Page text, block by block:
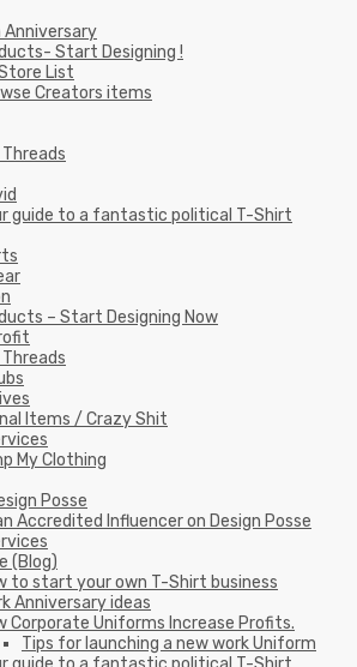
Start Designing !
List
Creators items
guide to a fantastic political T-Shirt
– Start Designing Now
Items / Crazy Shit
My Clothing
Posse
Accredited Influencer on Design Posse
(Blog)
to start your own T-Shirt business
Anniversary ideas
Corporate Uniforms Increase Profits.
Tips for launching a new work Uniform